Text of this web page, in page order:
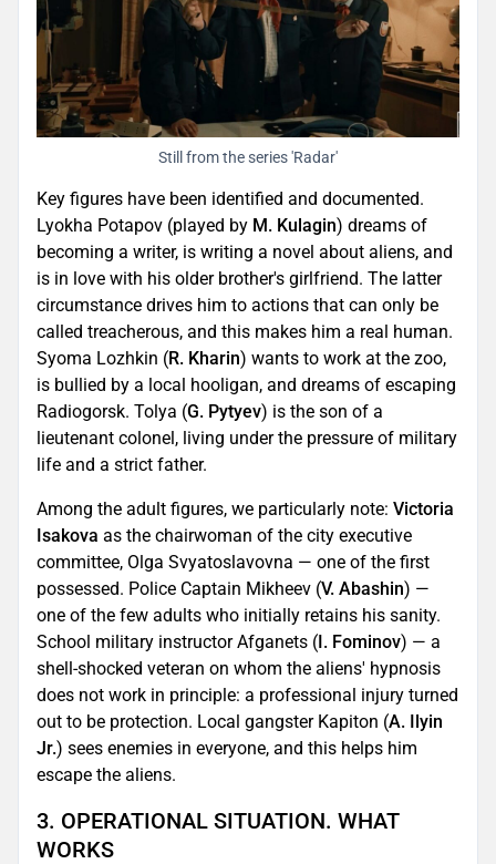
Still from the series 'Radar'
Key figures have been identified and documented.
Lyokha Potapov (played by M. Kulagin) dreams of
becoming a writer, is writing a novel about aliens, and
is in love with his older brother's girlfriend. The latter
circumstance drives him to actions that can only be
called treacherous, and this makes him a real human.
Syoma Lozhkin (R. Kharin) wants to work at the zoo,
is bullied by a local hooligan, and dreams of escaping
Radiogorsk. Tolya (G. Pytyev) is the son of a
lieutenant colonel, living under the pressure of military
life and a strict father.
Among the adult figures, we particularly note: Victoria
Isakova as the chairwoman of the city executive
committee, Olga Svyatoslavovna — one of the first
possessed. Police Captain Mikheev (V. Abashin) —
one of the few adults who initially retains his sanity.
School military instructor Afganets (I. Fominov) — a
shell-shocked veteran on whom the aliens' hypnosis
does not work in principle: a professional injury turned
out to be protection. Local gangster Kapiton (A. Ilyin
Jr.) sees enemies in everyone, and this helps him
escape the aliens.
3. OPERATIONAL SITUATION. WHAT
WORKS